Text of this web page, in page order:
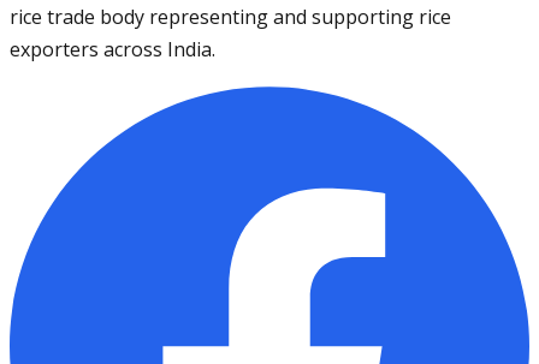
rice trade body representing and supporting rice
exporters across India.